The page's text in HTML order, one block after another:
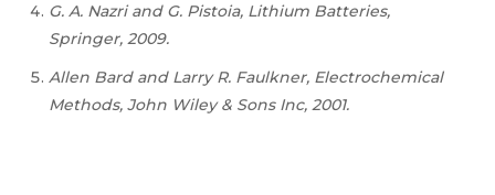
G. A. Nazri and G. Pistoia, Lithium Batteries,
Springer, 2009.
Allen Bard and Larry R. Faulkner, Electrochemical
Methods, John Wiley & Sons Inc, 2001.